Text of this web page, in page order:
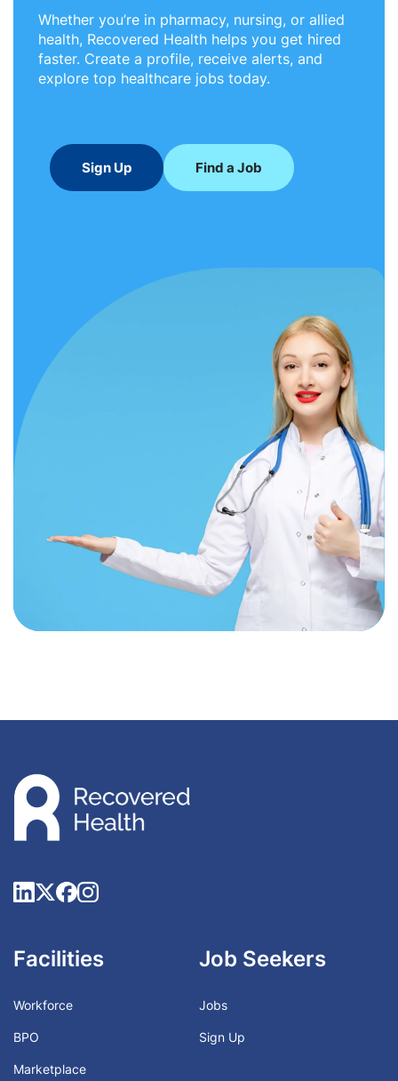
Whether you’re in pharmacy, nursing, or allied
health, Recovered Health helps you get hired
faster. Create a profile, receive alerts, and
explore top healthcare jobs today.
Sign Up Find a Job
Facilities
Workforce
BPO
Marketplace
Job Seekers
Jobs
Sign Up